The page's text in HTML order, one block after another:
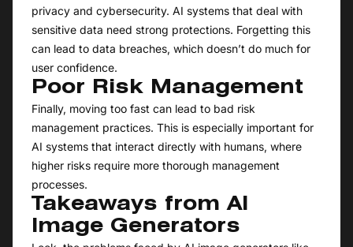
privacy and cybersecurity. AI systems that deal with
sensitive data need strong protections. Forgetting this
can lead to data breaches, which doesn’t do much for
user confidence.
Poor Risk Management
Finally, moving too fast can lead to bad risk
management practices. This is especially important for
AI systems that interact directly with humans, where
higher risks require more thorough management
processes.
Takeaways from AI
Image Generators